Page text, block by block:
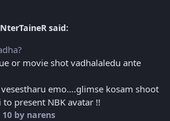
said:
or movie shot vadhalaledu ante
emo….glimse kosam shoot
present NBK avatar !!
10 by narens